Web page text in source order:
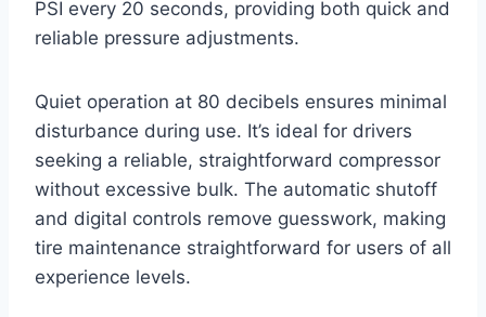
PSI every 20 seconds, providing both quick and
reliable pressure adjustments.
Quiet operation at 80 decibels ensures minimal
disturbance during use. It’s ideal for drivers
seeking a reliable, straightforward compressor
without excessive bulk. The automatic shutoff
and digital controls remove guesswork, making
tire maintenance straightforward for users of all
experience levels.